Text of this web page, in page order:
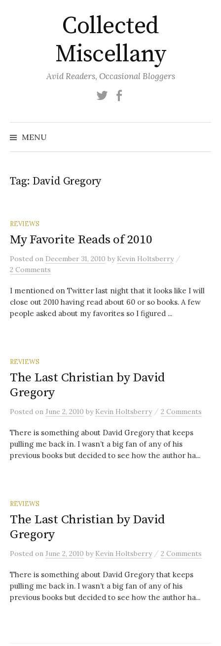
Collected
Miscellany
Avid Readers, Occasional Bloggers
Twitter
MENU
Tag: David Gregory
REVIEWS
My Favorite Reads of 2010
Posted on December 31, 2010 by Kevin Holtsberry /
2 Comments
I mentioned on Twitter last night that it looks like I will
close out 2010 having read about 60 or so books. A few
people asked about my favorites so I figured ...
REVIEWS
The Last Christian by David
Gregory
Posted on June 2, 2010 by Kevin Holtsberry / 2 Comments
There is something about David Gregory that keeps
pulling me back in. I wasn’t a big fan of any of his
previous books but decided to see how the author ha...
REVIEWS
The Last Christian by David
Gregory
Posted on June 2, 2010 by Kevin Holtsberry / 2 Comments
There is something about David Gregory that keeps
pulling me back in. I wasn’t a big fan of any of his
previous books but decided to see how the author ha...